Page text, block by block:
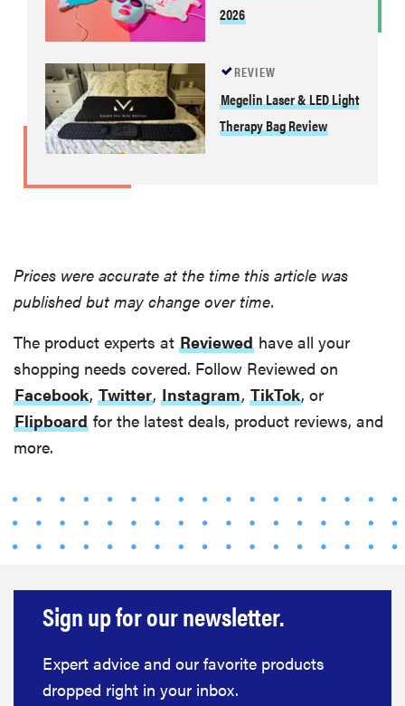
2026
REVIEW
Megelin Laser & LED Light
Therapy Bag Review
Prices were accurate at the time this article was
published but may change over time.
The product experts at Reviewed have all your
shopping needs covered. Follow Reviewed on
Facebook, Twitter, Instagram, TikTok, or
Flipboard for the latest deals, product reviews, and
more.
Sign up for our newsletter.
Expert advice and our favorite products
dropped right in your inbox.